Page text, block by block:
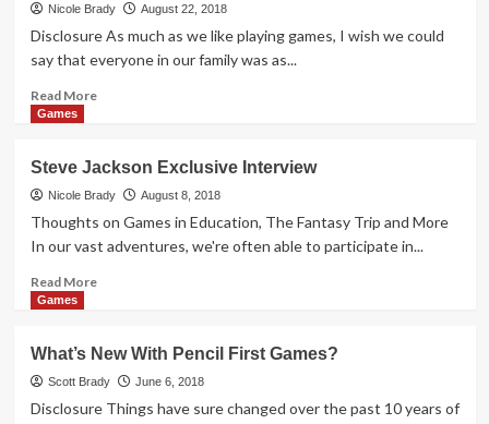
Paraphrase
Party
Nicole Brady August 22, 2018
Disclosure As much as we like playing games, I wish we could
say that everyone in our family was as...
Read MoreRead
Look:
Sheeple
Board
Game
Games
Steve Jackson Exclusive Interview
Nicole Brady August 8, 2018
Thoughts on Games in Education, The Fantasy Trip and More
In our vast adventures, we're often able to participate in...
Read MoreRead
Jackson
Exclusive
Interview
Games
What’s New With Pencil First Games?
Scott Brady June 6, 2018
Disclosure Things have sure changed over the past 10 years of